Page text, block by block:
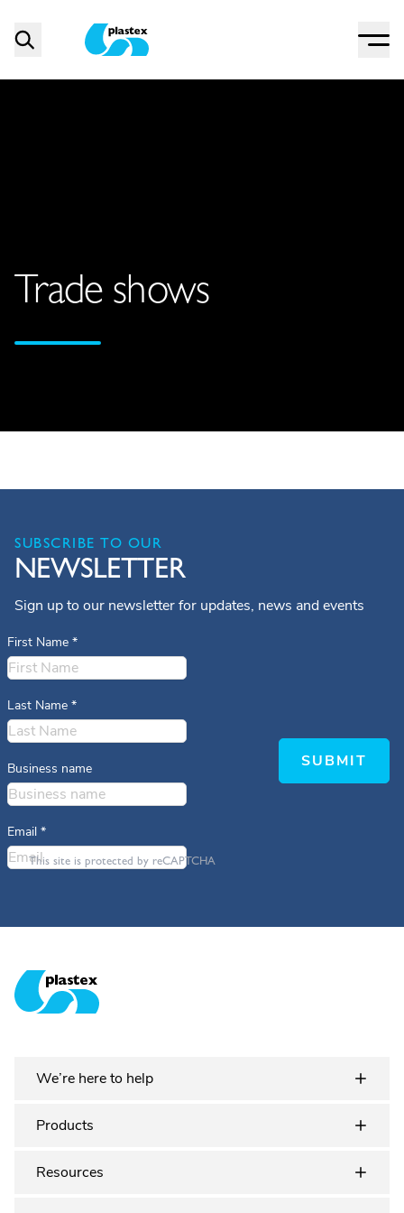
Menu
Trade shows
SUBSCRIBE TO OUR
NEWSLETTER
Sign up to our newsletter for updates, news and events
First Name *
Last Name *
Business name
Email *
This site is protected by reCAPTCHA
SUBMIT
We’re here to help
Products
Resources